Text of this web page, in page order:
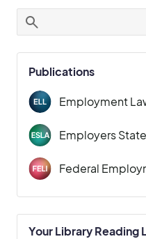
Publications
Employment
Employers
Federal
Your Library Reading